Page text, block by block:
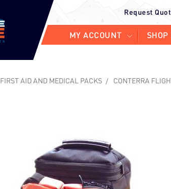
Request
MY ACCOUNT SHOP
FIRST AID AND MEDICAL PACKS CONTERRA